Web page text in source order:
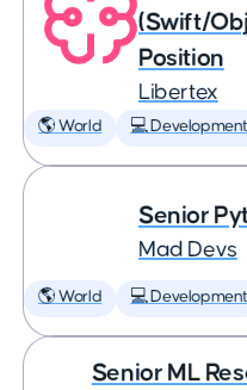
(Swift/
Position
Libertex
🌎 World 💻 Development
Senior
Mad Devs
🌎 World 💻 Development
Senior ML